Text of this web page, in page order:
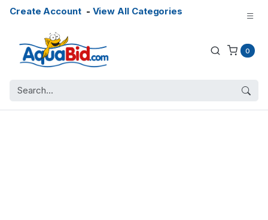
Create Account- View All Categories
0